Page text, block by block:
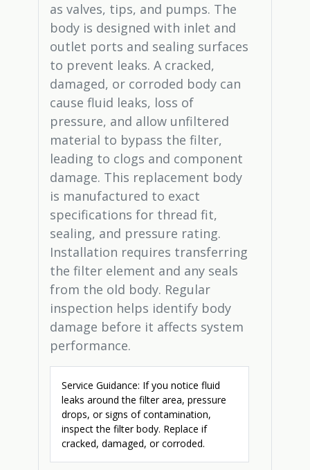
as valves, tips, and pumps. The
body is designed with inlet and
outlet ports and sealing surfaces
to prevent leaks. A cracked,
damaged, or corroded body can
cause fluid leaks, loss of
pressure, and allow unfiltered
material to bypass the filter,
leading to clogs and component
damage. This replacement body
is manufactured to exact
specifications for thread fit,
sealing, and pressure rating.
Installation requires transferring
the filter element and any seals
from the old body. Regular
inspection helps identify body
damage before it affects system
performance.
Service Guidance: If you notice fluid
leaks around the filter area, pressure
drops, or signs of contamination,
inspect the filter body. Replace if
cracked, damaged, or corroded.